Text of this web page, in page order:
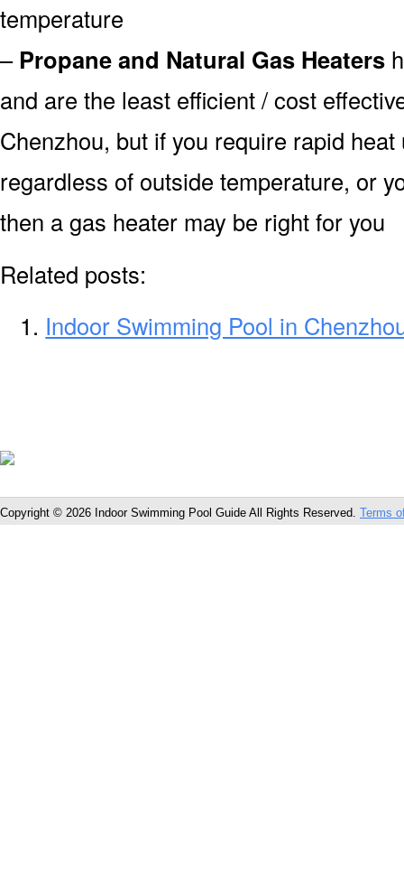
temperature
– Propane and Natural Gas Heaters
and are the least efficient / cost
Chenzhou, but if you require rapid
regardless of outside temperature, or
then a gas heater may be right for you
Related posts:
Indoor Swimming Pool in
Copyright © 2026 Indoor Swimming Pool Guide All Rights Reserved. Terms